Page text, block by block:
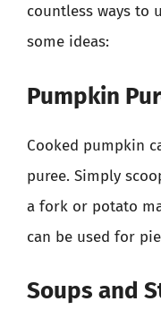
countless ways to
some ideas:
Pumpkin
Cooked pumpkin
puree. Simply
a fork or potato
can be used for
Soups and